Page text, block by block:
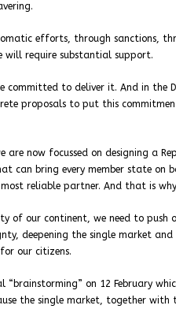
efforts, through sanctions,
will require substantial support.
committed to deliver it. And in the
proposals to put this
now focussed on designing a
can bring every member state
reliable partner. And that is
of our continent, we need to
deepening the single market
our citizens.
“brainstorming” on 12 February
the single market, together with